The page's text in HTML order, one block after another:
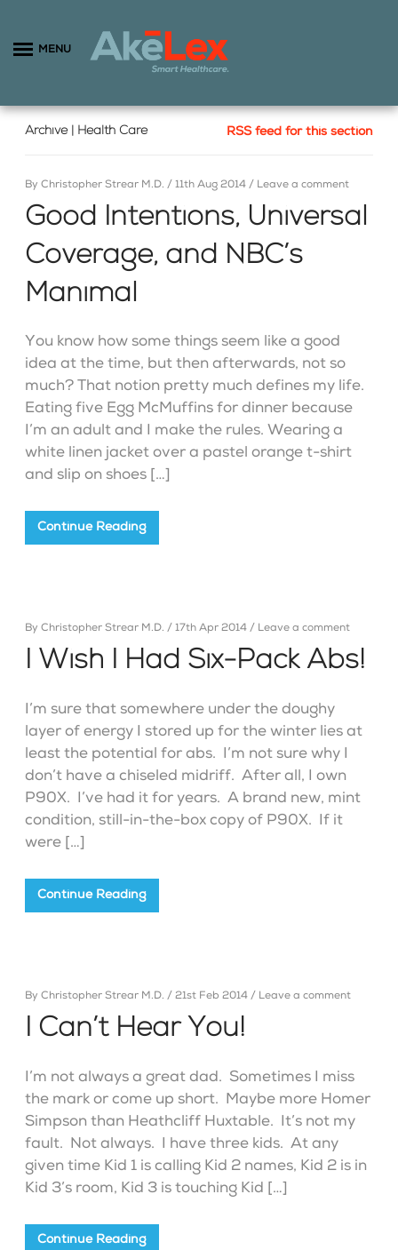
MENU
Archive | Health Care RSS feed for this section
By Christopher Strear M.D. / 11th Aug 2014 / Leave a comment
Good Intentions, Universal
Coverage, and NBC’s
Manimal
You know how some things seem like a good
idea at the time, but then afterwards, not so
much? That notion pretty much defines my life.
Eating five Egg McMuffins for dinner because
I’m an adult and I make the rules. Wearing a
white linen jacket over a pastel orange t-shirt
and slip on shoes […]
Continue Reading
By Christopher Strear M.D. / 17th Apr 2014 / Leave a comment
I Wish I Had Six-Pack Abs!
I’m sure that somewhere under the doughy
layer of energy I stored up for the winter lies at
least the potential for abs. I’m not sure why I
don’t have a chiseled midriff. After all, I own
P90X. I’ve had it for years. A brand new, mint
condition, still-in-the-box copy of P90X. If it
were […]
Continue Reading
By Christopher Strear M.D. / 21st Feb 2014 / Leave a comment
I Can’t Hear You!
I’m not always a great dad. Sometimes I miss
the mark or come up short. Maybe more Homer
Simpson than Heathcliff Huxtable. It’s not my
fault. Not always. I have three kids. At any
given time Kid 1 is calling Kid 2 names, Kid 2 is in
Kid 3’s room, Kid 3 is touching Kid […]
Continue Reading